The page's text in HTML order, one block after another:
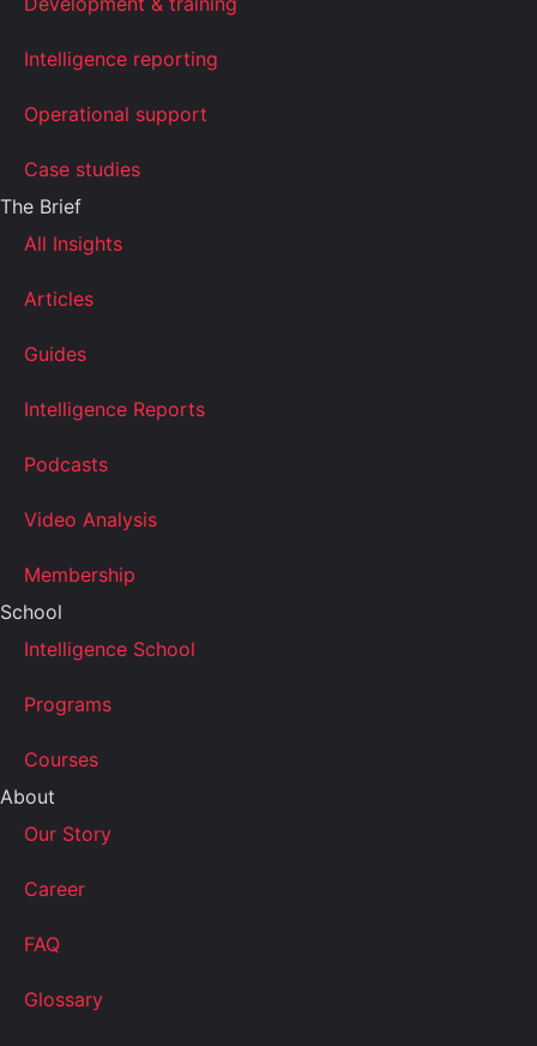
Intelligence reporting
Operational support
Case studies
The Brief
All Insights
Articles
Guides
Intelligence Reports
Podcasts
Video Analysis
Membership
School
Intelligence School
Programs
Courses
About
Our Story
Career
FAQ
Glossary